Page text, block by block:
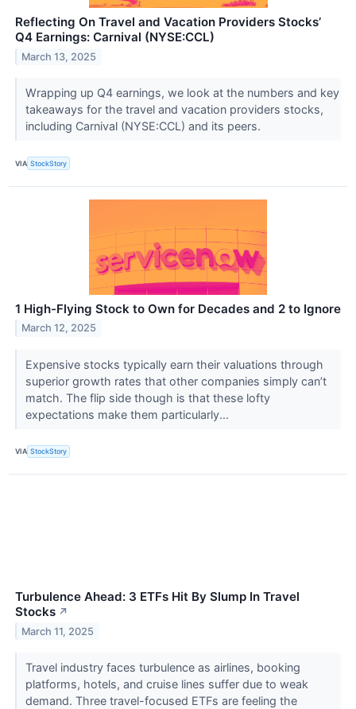
Reflecting On Travel and Vacation Providers Stocks’
Q4 Earnings: Carnival (NYSE:CCL)
March 13, 2025
Wrapping up Q4 earnings, we look at the numbers and key
takeaways for the travel and vacation providers stocks,
including Carnival (NYSE:CCL) and its peers.
VIA StockStory
1 High-Flying Stock to Own for Decades and 2 to Ignore
March 12, 2025
Expensive stocks typically earn their valuations through
superior growth rates that other companies simply can’t
match. The flip side though is that these lofty
expectations make them particularly...
VIA StockStory
Turbulence Ahead: 3 ETFs Hit By Slump In Travel
Stocks ↗
March 11, 2025
Travel industry faces turbulence as airlines, booking
platforms, hotels, and cruise lines suffer due to weak
demand. Three travel-focused ETFs are feeling the